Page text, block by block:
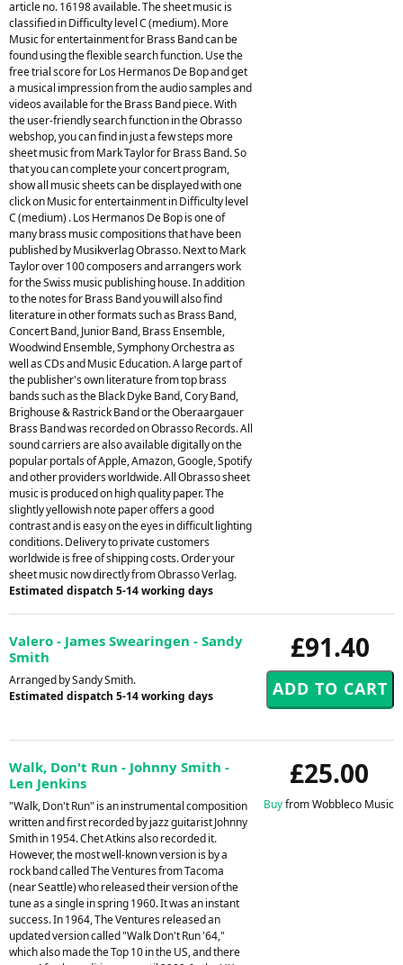
article no. 16198 available. The sheet music is
classified in Difficulty level C (medium). More
Music for entertainment for Brass Band can be
found using the flexible search function. Use the
free trial score for Los Hermanos De Bop and get
a musical impression from the audio samples and
videos available for the Brass Band piece. With
the user-friendly search function in the Obrasso
webshop, you can find in just a few steps more
sheet music from Mark Taylor for Brass Band. So
that you can complete your concert program,
show all music sheets can be displayed with one
click on Music for entertainment in Difficulty level
C (medium) . Los Hermanos De Bop is one of
many brass music compositions that have been
published by Musikverlag Obrasso. Next to Mark
Taylor over 100 composers and arrangers work
for the Swiss music publishing house. In addition
to the notes for Brass Band you will also find
literature in other formats such as Brass Band,
Concert Band, Junior Band, Brass Ensemble,
Woodwind Ensemble, Symphony Orchestra as
well as CDs and Music Education. A large part of
the publisher's own literature from top brass
bands such as the Black Dyke Band, Cory Band,
Brighouse & Rastrick Band or the Oberaargauer
Brass Band was recorded on Obrasso Records. All
sound carriers are also available digitally on the
popular portals of Apple, Amazon, Google, Spotify
and other providers worldwide. All Obrasso sheet
music is produced on high quality paper. The
slightly yellowish note paper offers a good
contrast and is easy on the eyes in difficult lighting
conditions. Delivery to private customers
worldwide is free of shipping costs. Order your
sheet music now directly from Obrasso Verlag.
Estimated dispatch 5-14 working days
£91.40
Valero - James Swearingen - Sandy
Smith
Arranged by Sandy Smith.
Estimated dispatch 5-14 working days
£25.00
Buyfrom Wobbleco Music
Walk, Don't Run - Johnny Smith -
Len Jenkins
"Walk, Don't Run" is an instrumental composition
written and first recorded by jazz guitarist Johnny
Smith in 1954. Chet Atkins also recorded it.
However, the most well-known version is by a
rock band called The Ventures from Tacoma
(near Seattle) who released their version of the
tune as a single in spring 1960. It was an instant
success. In 1964, The Ventures released an
updated version called "Walk Don't Run '64,"
which also made the Top 10 in the US, and there